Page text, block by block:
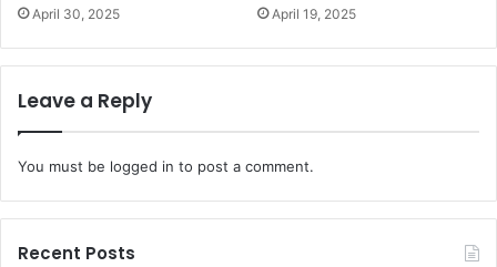
April 30, 2025 April 19, 2025
Leave a Reply
You must be logged in to post a comment.
Recent Posts